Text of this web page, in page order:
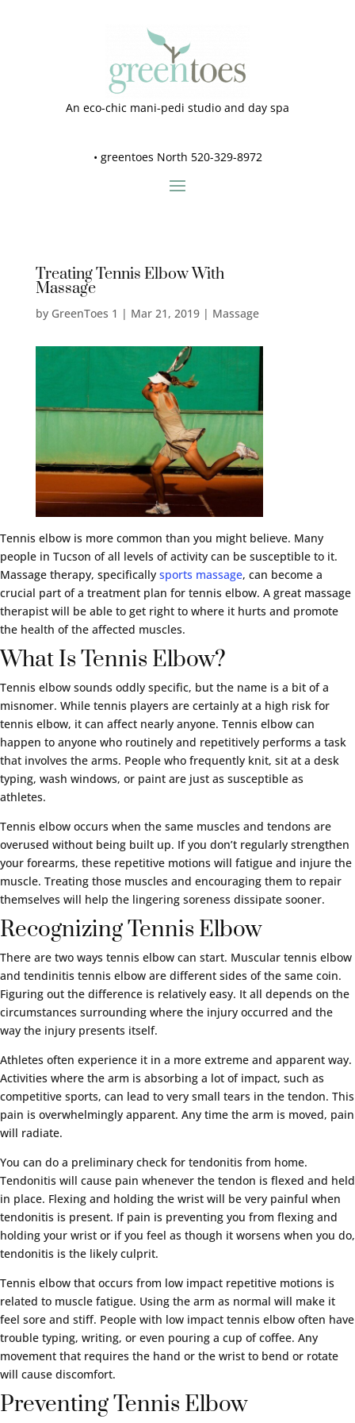
An eco-chic mani-pedi studio and day spa
• greentoes North 520-329-8972
Treating Tennis Elbow With
Massage
by GreenToes 1 | Mar 21, 2019| Massage
Tennis elbow is more common than you might believe. Many
people in Tucson of all levels of activity can be susceptible to it.
Massage therapy, specifically sports massage, can become a
crucial part of a treatment plan for tennis elbow. A great massage
therapist will be able to get right to where it hurts and promote
the health of the affected muscles.
What Is Tennis Elbow?
Tennis elbow sounds oddly specific, but the name is a bit of a
misnomer. While tennis players are certainly at a high risk for
tennis elbow, it can affect nearly anyone. Tennis elbow can
happen to anyone who routinely and repetitively performs a task
that involves the arms. People who frequently knit, sit at a desk
typing, wash windows, or paint are just as susceptible as
athletes.
Tennis elbow occurs when the same muscles and tendons are
overused without being built up. If you don’t regularly strengthen
your forearms, these repetitive motions will fatigue and injure the
muscle. Treating those muscles and encouraging them to repair
themselves will help the lingering soreness dissipate sooner.
Recognizing Tennis Elbow
There are two ways tennis elbow can start. Muscular tennis elbow
and tendinitis tennis elbow are different sides of the same coin.
Figuring out the difference is relatively easy. It all depends on the
circumstances surrounding where the injury occurred and the
way the injury presents itself.
Athletes often experience it in a more extreme and apparent way.
Activities where the arm is absorbing a lot of impact, such as
competitive sports, can lead to very small tears in the tendon. This
pain is overwhelmingly apparent. Any time the arm is moved, pain
will radiate.
You can do a preliminary check for tendonitis from home.
Tendonitis will cause pain whenever the tendon is flexed and held
in place. Flexing and holding the wrist will be very painful when
tendonitis is present. If pain is preventing you from flexing and
holding your wrist or if you feel as though it worsens when you do,
tendonitis is the likely culprit.
Tennis elbow that occurs from low impact repetitive motions is
related to muscle fatigue. Using the arm as normal will make it
feel sore and stiff. People with low impact tennis elbow often have
trouble typing, writing, or even pouring a cup of coffee. Any
movement that requires the hand or the wrist to bend or rotate
will cause discomfort.
Preventing Tennis Elbow